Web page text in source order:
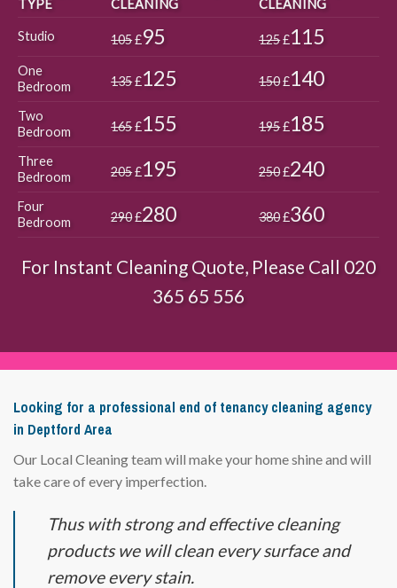
TYPE
CLEANING
CLEANING
Studio 105£95 125£115
One
Bedroom
135£125 150£140
Two
Bedroom
165£155 195£185
Three
Bedroom
205£195 250£240
Four
Bedroom
290£280 380£360
For Instant Cleaning Quote, Please Call 020
365 65 556
Looking for a professional end of tenancy cleaning agency
in Deptford Area
Our Local Cleaning team will make your home shine and will
take care of every imperfection.
Thus with strong and effective cleaning
products we will clean every surface and
remove every stain.